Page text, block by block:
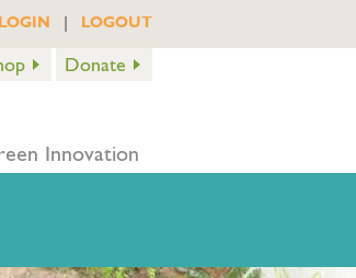
LOGIN | LOGOUT
Donate
Innovation